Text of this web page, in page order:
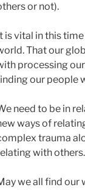
or not).
is vital in this
That our
processing
our people
need to be in
ways of
trauma
with others.
we all find